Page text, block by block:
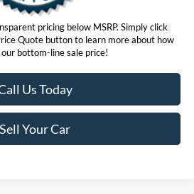
pricing below MSRP. Simply click
Quote button to learn more about how
bottom-line sale price!
Us Today
Sell Your Car